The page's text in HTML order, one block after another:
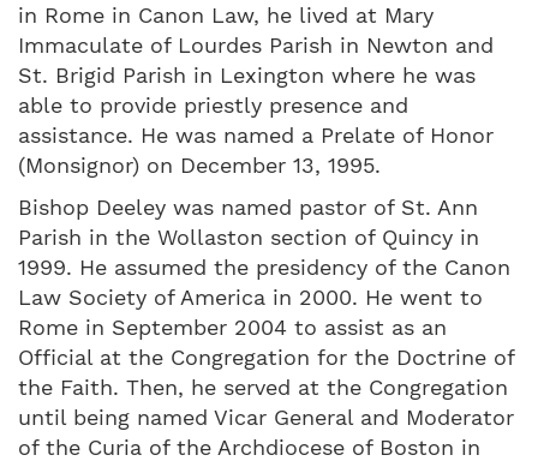
in Rome in Canon Law, he lived at Mary
Immaculate of Lourdes Parish in Newton and
St. Brigid Parish in Lexington where he was
able to provide priestly presence and
assistance. He was named a Prelate of Honor
(Monsignor) on December 13, 1995.
Bishop Deeley was named pastor of St. Ann
Parish in the Wollaston section of Quincy in
1999. He assumed the presidency of the Canon
Law Society of America in 2000. He went to
Rome in September 2004 to assist as an
Official at the Congregation for the Doctrine of
the Faith. Then, he served at the Congregation
until being named Vicar General and Moderator
of the Curia of the Archdiocese of Boston in